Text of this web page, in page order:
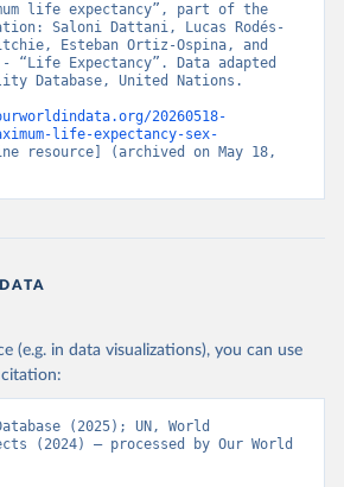
life expectancy”, part of the
Saloni Dattani, Lucas Rodés-
Esteban Ortiz-Ospina, and
- “Life Expectancy”. Data adapted
Database, United Nations.
20260518-
life-expectancy-sex-
resource] (archived on May 18,
(e.g. in data visualizations), you can use
(2025); UN, World
(2024) – processed by Our World